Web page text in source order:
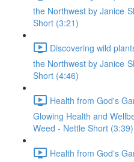
the Northwest by Janice
Short (3:21)
Discovering wild
the Northwest by Janice
Short (4:46)
Health from God's
Glowing Health and
Weed - Nettle Short (3:39)
Health from God's